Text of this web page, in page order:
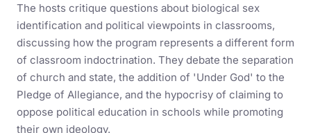
The hosts critique questions about biological sex
identification and political viewpoints in classrooms,
discussing how the program represents a different form
of classroom indoctrination. They debate the separation
of church and state, the addition of 'Under God' to the
Pledge of Allegiance, and the hypocrisy of claiming to
oppose political education in schools while promoting
their own ideology.